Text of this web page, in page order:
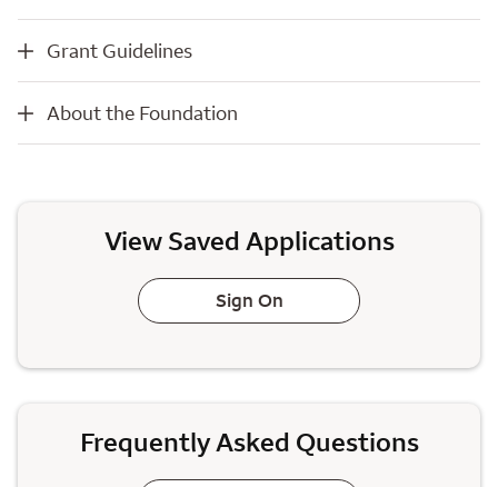
Grant Guidelines
Grant Guidelines
About the Foundation
About the Foundation
View Saved Applications
Sign On
Frequently Asked Questions